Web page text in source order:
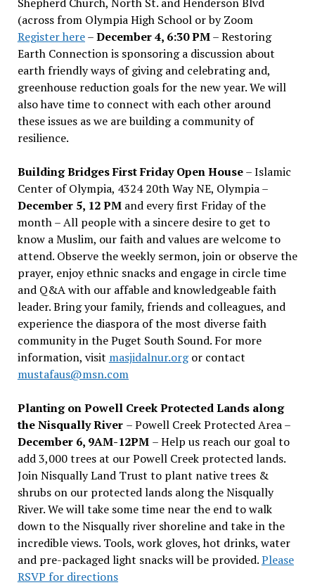
(across from Olympia High School or by Zoom
Register here–December 4, 6:30 PM– Restoring
Earth Connection is sponsoring a discussion about
earth friendly ways of giving and celebrating and,
greenhouse reduction goals for the new year. We will
also have time to connect with each other around
these issues as we are building a community of
resilience.
Building Bridges First Friday Open House– Islamic
Center of Olympia, 4324 20th Way NE, Olympia –
December 5, 12 PMand every first Friday of the
month – All people with a sincere desire to get to
know a Muslim, our faith and values are welcome to
attend. Observe the weekly sermon, join or observe the
prayer, enjoy ethnic snacks and engage in circle time
and Q&A with our affable and knowledgeable faith
leader. Bring your family, friends and colleagues, and
experience the diaspora of the most diverse faith
community in the Puget South Sound. For more
information, visit masjidalnur.orgor contact
mustafaus@msn.com
Planting on Powell Creek Protected Lands along
the Nisqually River – Powell Creek Protected Area –
December 6, 9AM-12PM – Help us reach our goal to
add 3,000 trees at our Powell Creek protected lands.
Join Nisqually Land Trust to plant native trees &
shrubs on our protected lands along the Nisqually
River. We will take some time near the end to walk
down to the Nisqually river shoreline and take in the
incredible views. Tools, work gloves, hot drinks, water
and pre-packaged light snacks will be provided.Please
RSVP for directions